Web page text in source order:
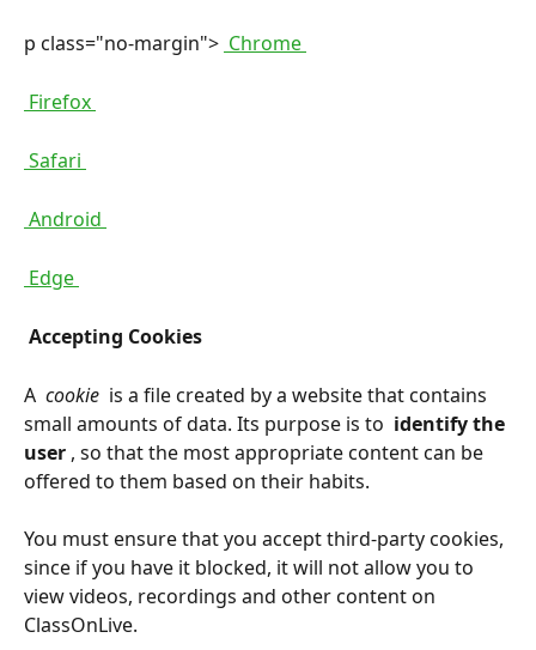
p class="no-margin"> Chrome
Firefox
Safari
Android
Edge
Accepting Cookies
A cookie is a file created by a website that contains
small amounts of data. Its purpose is to identify the
user , so that the most appropriate content can be
offered to them based on their habits.
You must ensure that you accept third-party cookies,
since if you have it blocked, it will not allow you to
view videos, recordings and other content on
ClassOnLive.